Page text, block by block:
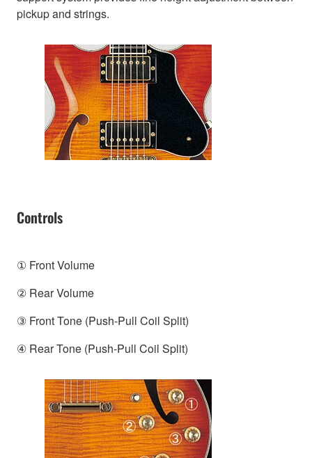
pickup and strings.
Controls
① Front Volume
② Rear Volume
③ Front Tone (Push-Pull Coil Split)
④ Rear Tone (Push-Pull Coil Split)